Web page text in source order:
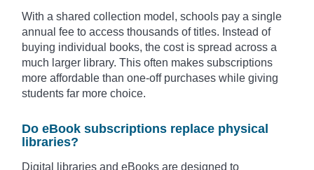
With a shared collection model, schools pay a single
annual fee to access thousands of titles. Instead of
buying individual books, the cost is spread across a
much larger library. This often makes subscriptions
more affordable than one-off purchases while giving
students far more choice.
Do eBook subscriptions replace physical
libraries?
Digital libraries and eBooks are designed to